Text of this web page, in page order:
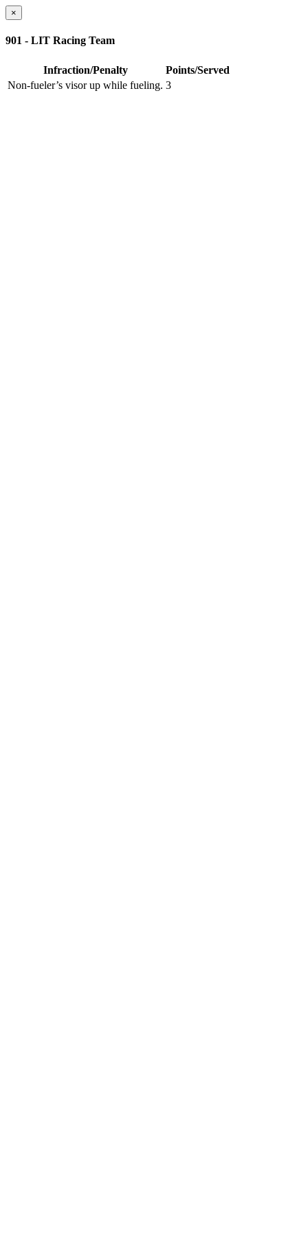
×
901 - LIT Racing Team
Infraction/Penalty
Points/Served
Non-fueler’s visor up while fueling. 3